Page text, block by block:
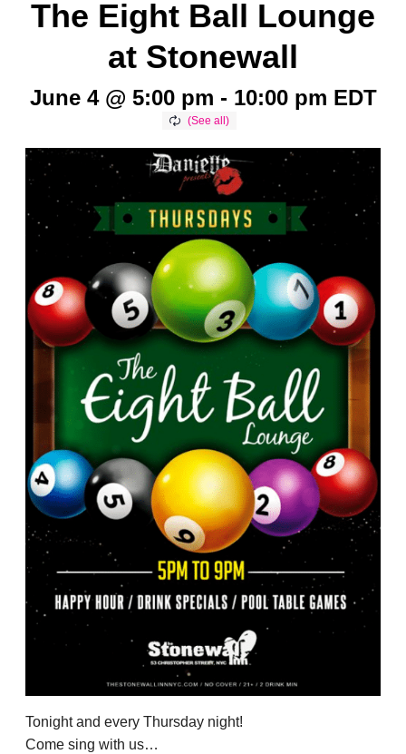
The Eight Ball Lounge
at Stonewall
June 4 @ 5:00 pm - 10:00 pm EDT
Tonight and every Thursday night!
Come sing with us…